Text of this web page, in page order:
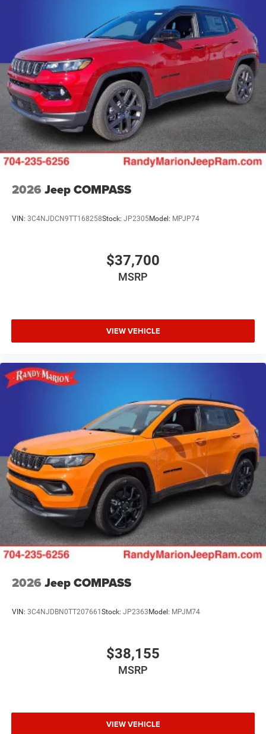
2026 Jeep COMPASS
VIN: 3C4NJDCN9TT168258Stock: JP2305Model: MPJP74
$37,700
MSRP
VIEW VEHICLE
2026 Jeep COMPASS
VIN: 3C4NJDBN0TT207661 Stock: JP2363 Model: MPJM74
$38,155
MSRP
VIEW VEHICLE